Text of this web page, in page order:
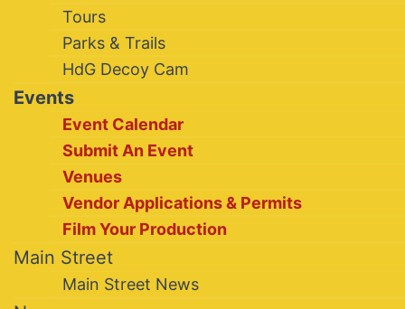
Tours
Parks & Trails
HdG Decoy Cam
Events
Event Calendar
Submit An Event
Venues
Vendor Applications & Permits
Film Your Production
Main Street
Main Street News